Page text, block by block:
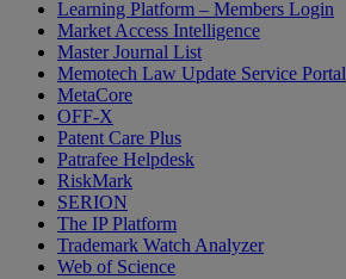
Learning Platform – Members Login
Market Access Intelligence
Master Journal List
Memotech Law Update Service Portal
MetaCore
OFF-X
Patent Care Plus
Patrafee Helpdesk
RiskMark
SERION
The IP Platform
Trademark Watch Analyzer
Web of Science